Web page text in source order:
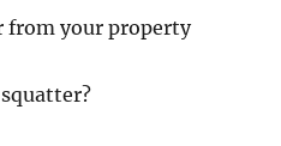
from your property